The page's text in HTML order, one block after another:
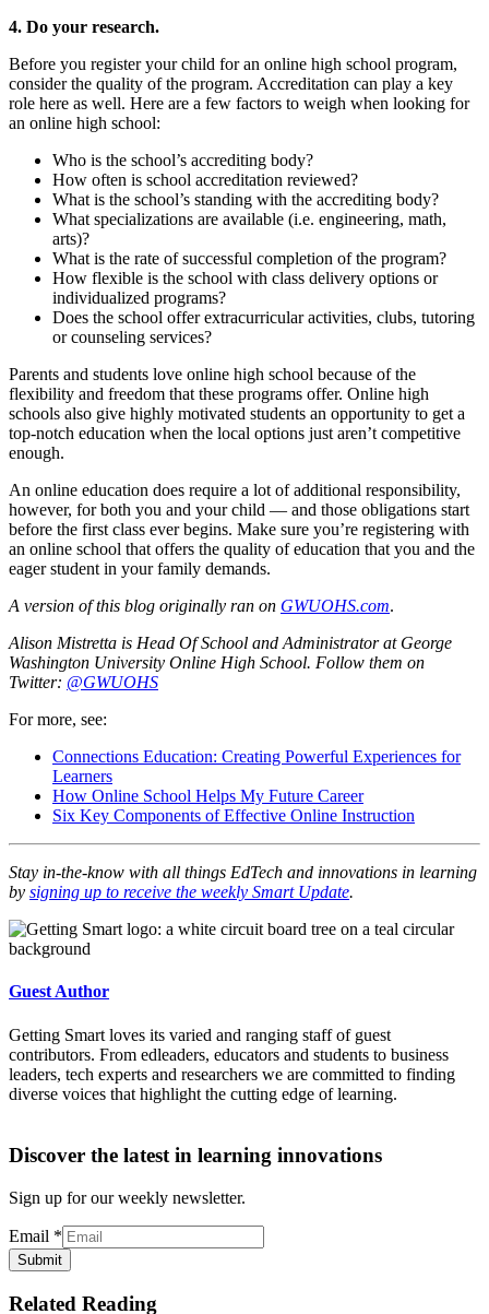
4. Do your research.
Before you register your child for an online high school program,
consider the quality of the program. Accreditation can play a key
role here as well. Here are a few factors to weigh when looking for
an online high school:
Who is the school’s accrediting body?
How often is school accreditation reviewed?
What is the school’s standing with the accrediting body?
What specializations are available (i.e. engineering, math,
arts)?
What is the rate of successful completion of the program?
How flexible is the school with class delivery options or
individualized programs?
Does the school offer extracurricular activities, clubs, tutoring
or counseling services?
Parents and students love online high school because of the
flexibility and freedom that these programs offer. Online high
schools also give highly motivated students an opportunity to get a
top-notch education when the local options just aren’t competitive
enough.
An online education does require a lot of additional responsibility,
however, for both you and your child — and those obligations start
before the first class ever begins. Make sure you’re registering with
an online school that offers the quality of education that you and the
eager student in your family demands.
A version of this blog originally ran on GWUOHS.com.
Alison Mistretta is Head Of School and Administrator at George
Washington University Online High School. Follow them on
Twitter: @GWUOHS
For more, see:
Connections Education: Creating Powerful Experiences for
Learners
How Online School Helps My Future Career
Six Key Components of Effective Online Instruction
Stay in-the-know with all things EdTech and innovations in learning
by signing up to receive the weekly Smart Update.
Guest Author
Getting Smart loves its varied and ranging staff of guest
contributors. From edleaders, educators and students to business
leaders, tech experts and researchers we are committed to finding
diverse voices that highlight the cutting edge of learning.
Discover the latest in learning innovations
Sign up for our weekly newsletter.
Email *
Submit
Related Reading